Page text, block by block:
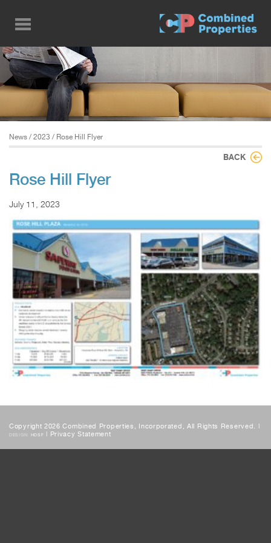
main
content
News / 2023 / Rose Hill Flyer
BACK
Rose Hill Flyer
July 11, 2023
Copyright 2026 Combined Properties, Incorporated, All Rights Reserved. |
DESIGN: HDSF | Privacy Statement